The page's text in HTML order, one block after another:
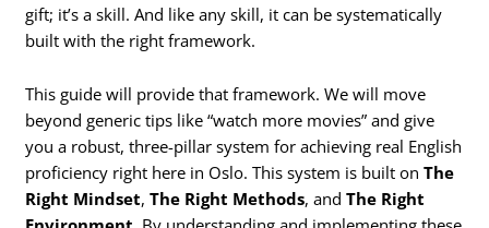
gift; it’s a skill. And like any skill, it can be systematically
built with the right framework.
This guide will provide that framework. We will move
beyond generic tips like “watch more movies” and give
you a robust, three-pillar system for achieving real English
proficiency right here in Oslo. This system is built onThe
Right Mindset,The Right Methods, andThe Right